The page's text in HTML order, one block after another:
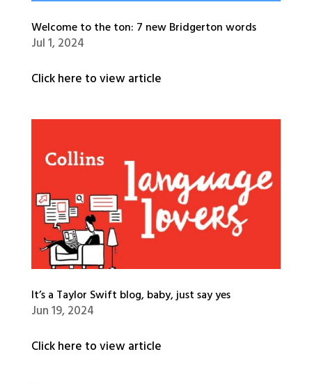
Welcome to the ton: 7 new Bridgerton words
Jul 1, 2024
Click here to view article
It’s a Taylor Swift blog, baby, just say yes
Jun 19, 2024
Click here to view article